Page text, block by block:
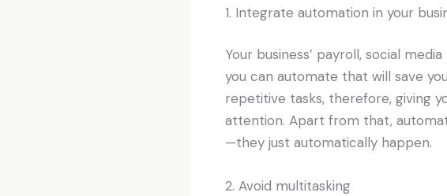
1. Integrate automation in your
Your business’ payroll, social
you can automate that will save
repetitive tasks, therefore, giving
attention. Apart from that,
—they just automatically happen.
2. Avoid multitasking